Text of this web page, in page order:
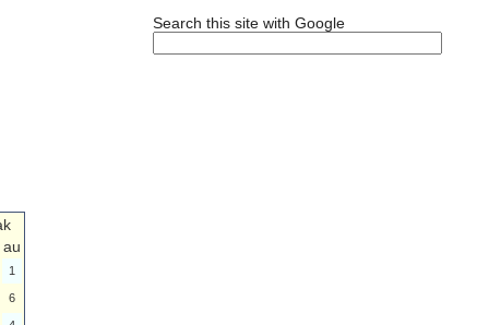
Search this site with Google
au
1
6